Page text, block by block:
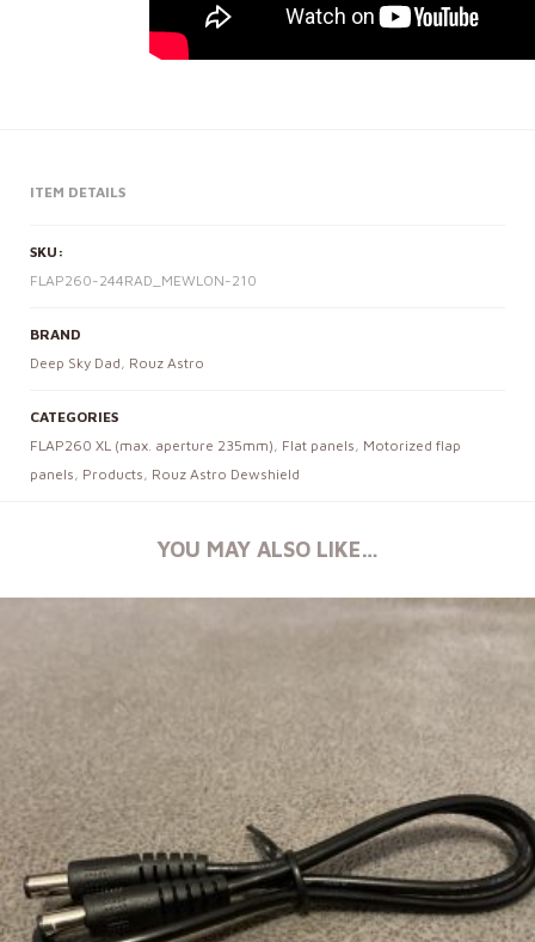
ITEM DETAILS
SKU:
FLAP260-244RAD_MEWLON-210
BRAND
Deep Sky Dad, Rouz Astro
CATEGORIES
FLAP260 XL (max. aperture 235mm), Flat panels, Motorized flap
panels, Products, Rouz Astro Dewshield
YOU MAY ALSO LIKE…